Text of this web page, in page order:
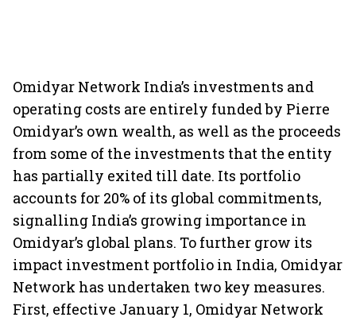
Omidyar Network India’s investments and
operating costs are entirely funded by Pierre
Omidyar’s own wealth, as well as the proceeds
from some of the investments that the entity
has partially exited till date. Its portfolio
accounts for 20% of its global commitments,
signalling India’s growing importance in
Omidyar’s global plans. To further grow its
impact investment portfolio in India, Omidyar
Network has undertaken two key measures.
First, effective January 1, Omidyar Network